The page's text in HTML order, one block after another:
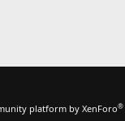
platform by XenForo®